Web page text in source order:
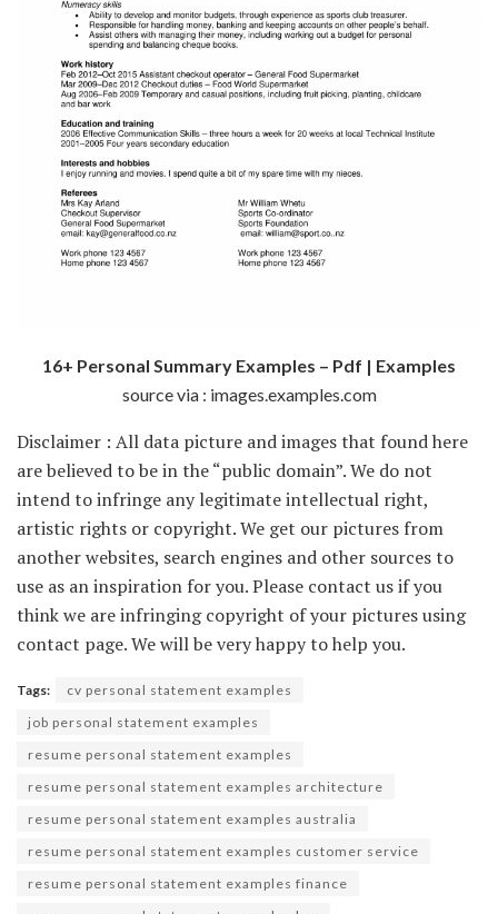
16+ Personal Summary Examples – Pdf | Examples
source via : images.examples.com
Disclaimer : All data picture and images that found here
are believed to be in the “public domain”. We do not
intend to infringe any legitimate intellectual right,
artistic rights or copyright. We get our pictures from
another websites, search engines and other sources to
use as an inspiration for you. Please contact us if you
think we are infringing copyright of your pictures using
contact page. We will be very happy to help you.
Tags:
cv personal statement examples
job personal statement examples
resume personal statement examples
resume personal statement examples architecture
resume personal statement examples australia
resume personal statement examples customer service
resume personal statement examples finance